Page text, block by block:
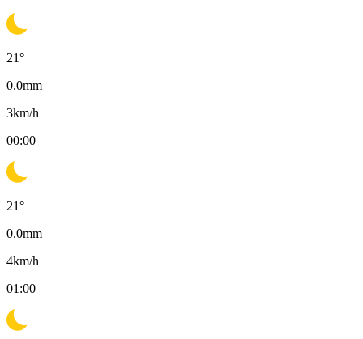
21°
0.0mm
3km/h
00:00
21°
0.0mm
4km/h
01:00